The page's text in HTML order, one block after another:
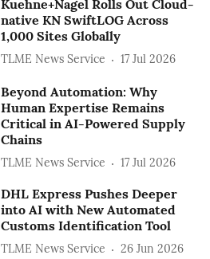
Kuehne+Nagel Rolls Out Cloud-
native KN SwiftLOG Across
1,000 Sites Globally
TLME News Service 17 Jul 2026
Beyond Automation: Why
Human Expertise Remains
Critical in AI-Powered Supply
Chains
TLME News Service 17 Jul 2026
DHL Express Pushes Deeper
into AI with New Automated
Customs Identification Tool
TLME News Service 26 Jun 2026